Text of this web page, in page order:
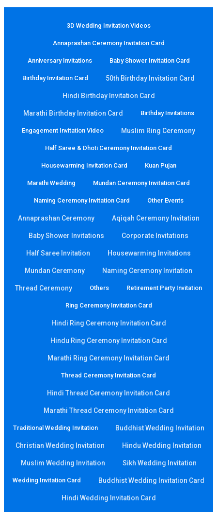
3D Wedding Invitation Videos
Annaprashan Ceremony Invitation Card
Anniversary Invitations Baby Shower Invitation Card
Birthday Invitation Card 50th Birthday Invitation Card
Hindi Birthday Invitation Card
Marathi Birthday Invitation Card Birthday Invitations
Engagement Invitation Video Muslim Ring Ceremony
Half Saree & Dhoti Ceremony Invitation Card
Housewarming Invitation Card Kuan Pujan
Marathi Wedding Mundan Ceremony Invitation Card
Naming Ceremony Invitation Card Other Events
Annaprashan Ceremony Aqiqah Ceremony Invitation
Baby Shower Invitations Corporate Invitations
Half Saree Invitation Housewarming Invitations
Mundan Ceremony Naming Ceremony Invitation
Thread Ceremony Others Retirement Party Invitation
Ring Ceremony Invitation Card
Hindi Ring Ceremony Invitation Card
Hindu Ring Ceremony Invitation Card
Marathi Ring Ceremony Invitation Card
Thread Ceremony Invitation Card
Hindi Thread Ceremony Invitation Card
Marathi Thread Ceremony Invitation Card
Traditional Wedding Invitation Buddhist Wedding Invitation
Christian Wedding Invitation Hindu Wedding Invitation
Muslim Wedding Invitation Sikh Wedding Invitation
Wedding Invitation Card Buddhist Wedding Invitation Card
Hindi Wedding Invitation Card